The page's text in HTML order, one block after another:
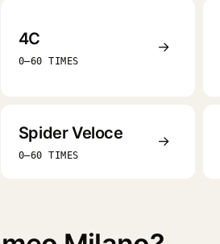
4C
0–60 TIMES
→
Spider Veloce
0–60 TIMES
→